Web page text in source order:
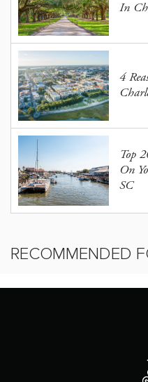
In
4
Top
On
SC
RECOMMENDED